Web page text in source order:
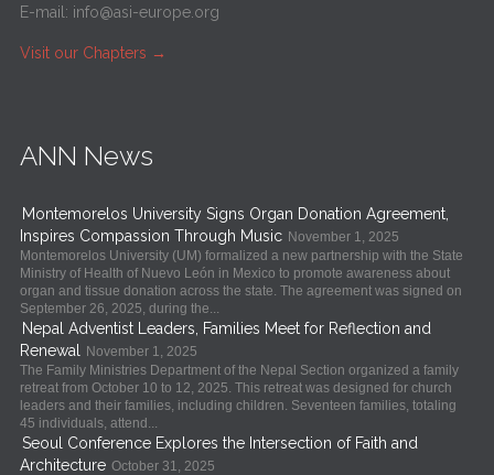
E-mail: info@asi-europe.org
Visit our Chapters →
ANN News
Montemorelos University Signs Organ Donation Agreement,
Inspires Compassion Through Music November 1, 2025
Montemorelos University (UM) formalized a new partnership with the State
Ministry of Health of Nuevo León in Mexico to promote awareness about
organ and tissue donation across the state. The agreement was signed on
September 26, 2025, during the...
Nepal Adventist Leaders, Families Meet for Reflection and
Renewal
November 1, 2025
The Family Ministries Department of the Nepal Section organized a family
retreat from October 10 to 12, 2025. This retreat was designed for church
leaders and their families, including children. Seventeen families, totaling
45 individuals, attend...
Seoul Conference Explores the Intersection of Faith and
Architecture October 31, 2025